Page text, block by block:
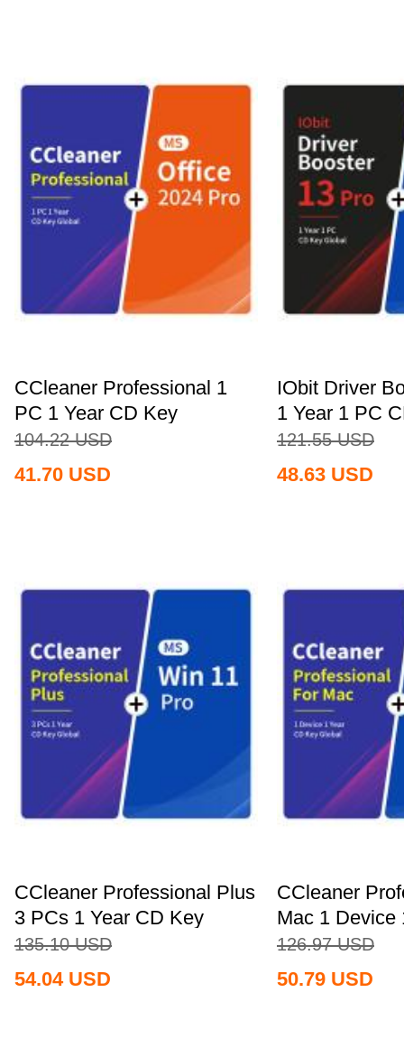
CCleaner Professional 1
PC 1 Year CD Key
Global+MS...
104.22 USD
41.70 USD
IObit Driver
1 Year 1 PC
Global+MS...
121.55 USD
48.63 USD
CCleaner Professional Plus
3 PCs 1 Year CD Key
Global+MS...
135.10 USD
54.04 USD
CCleaner
Mac 1 Device
Key...
126.97 USD
50.79 USD